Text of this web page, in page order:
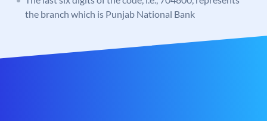
the branch which is Punjab National Bank